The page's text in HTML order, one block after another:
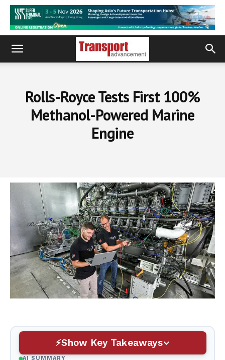
Rolls-Royce Tests First 100%
Methanol-Powered Marine
Engine
Show Key Takeaways
AI SUMMARY